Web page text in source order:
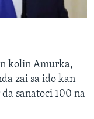
kolin Amurka,
zai sa ido kan
sanatoci 100 na